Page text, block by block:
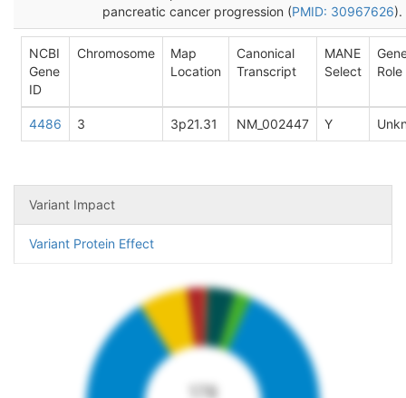
pancreatic cancer progression (PMID: 30967626).
NCBI
Gene
ID
Chromosome
Map
Location
Canonical
Transcript
MANE
Select
Role
4486 3 3p21.31 NM_002447 Y
Variant Impact
Variant Protein Effect
178